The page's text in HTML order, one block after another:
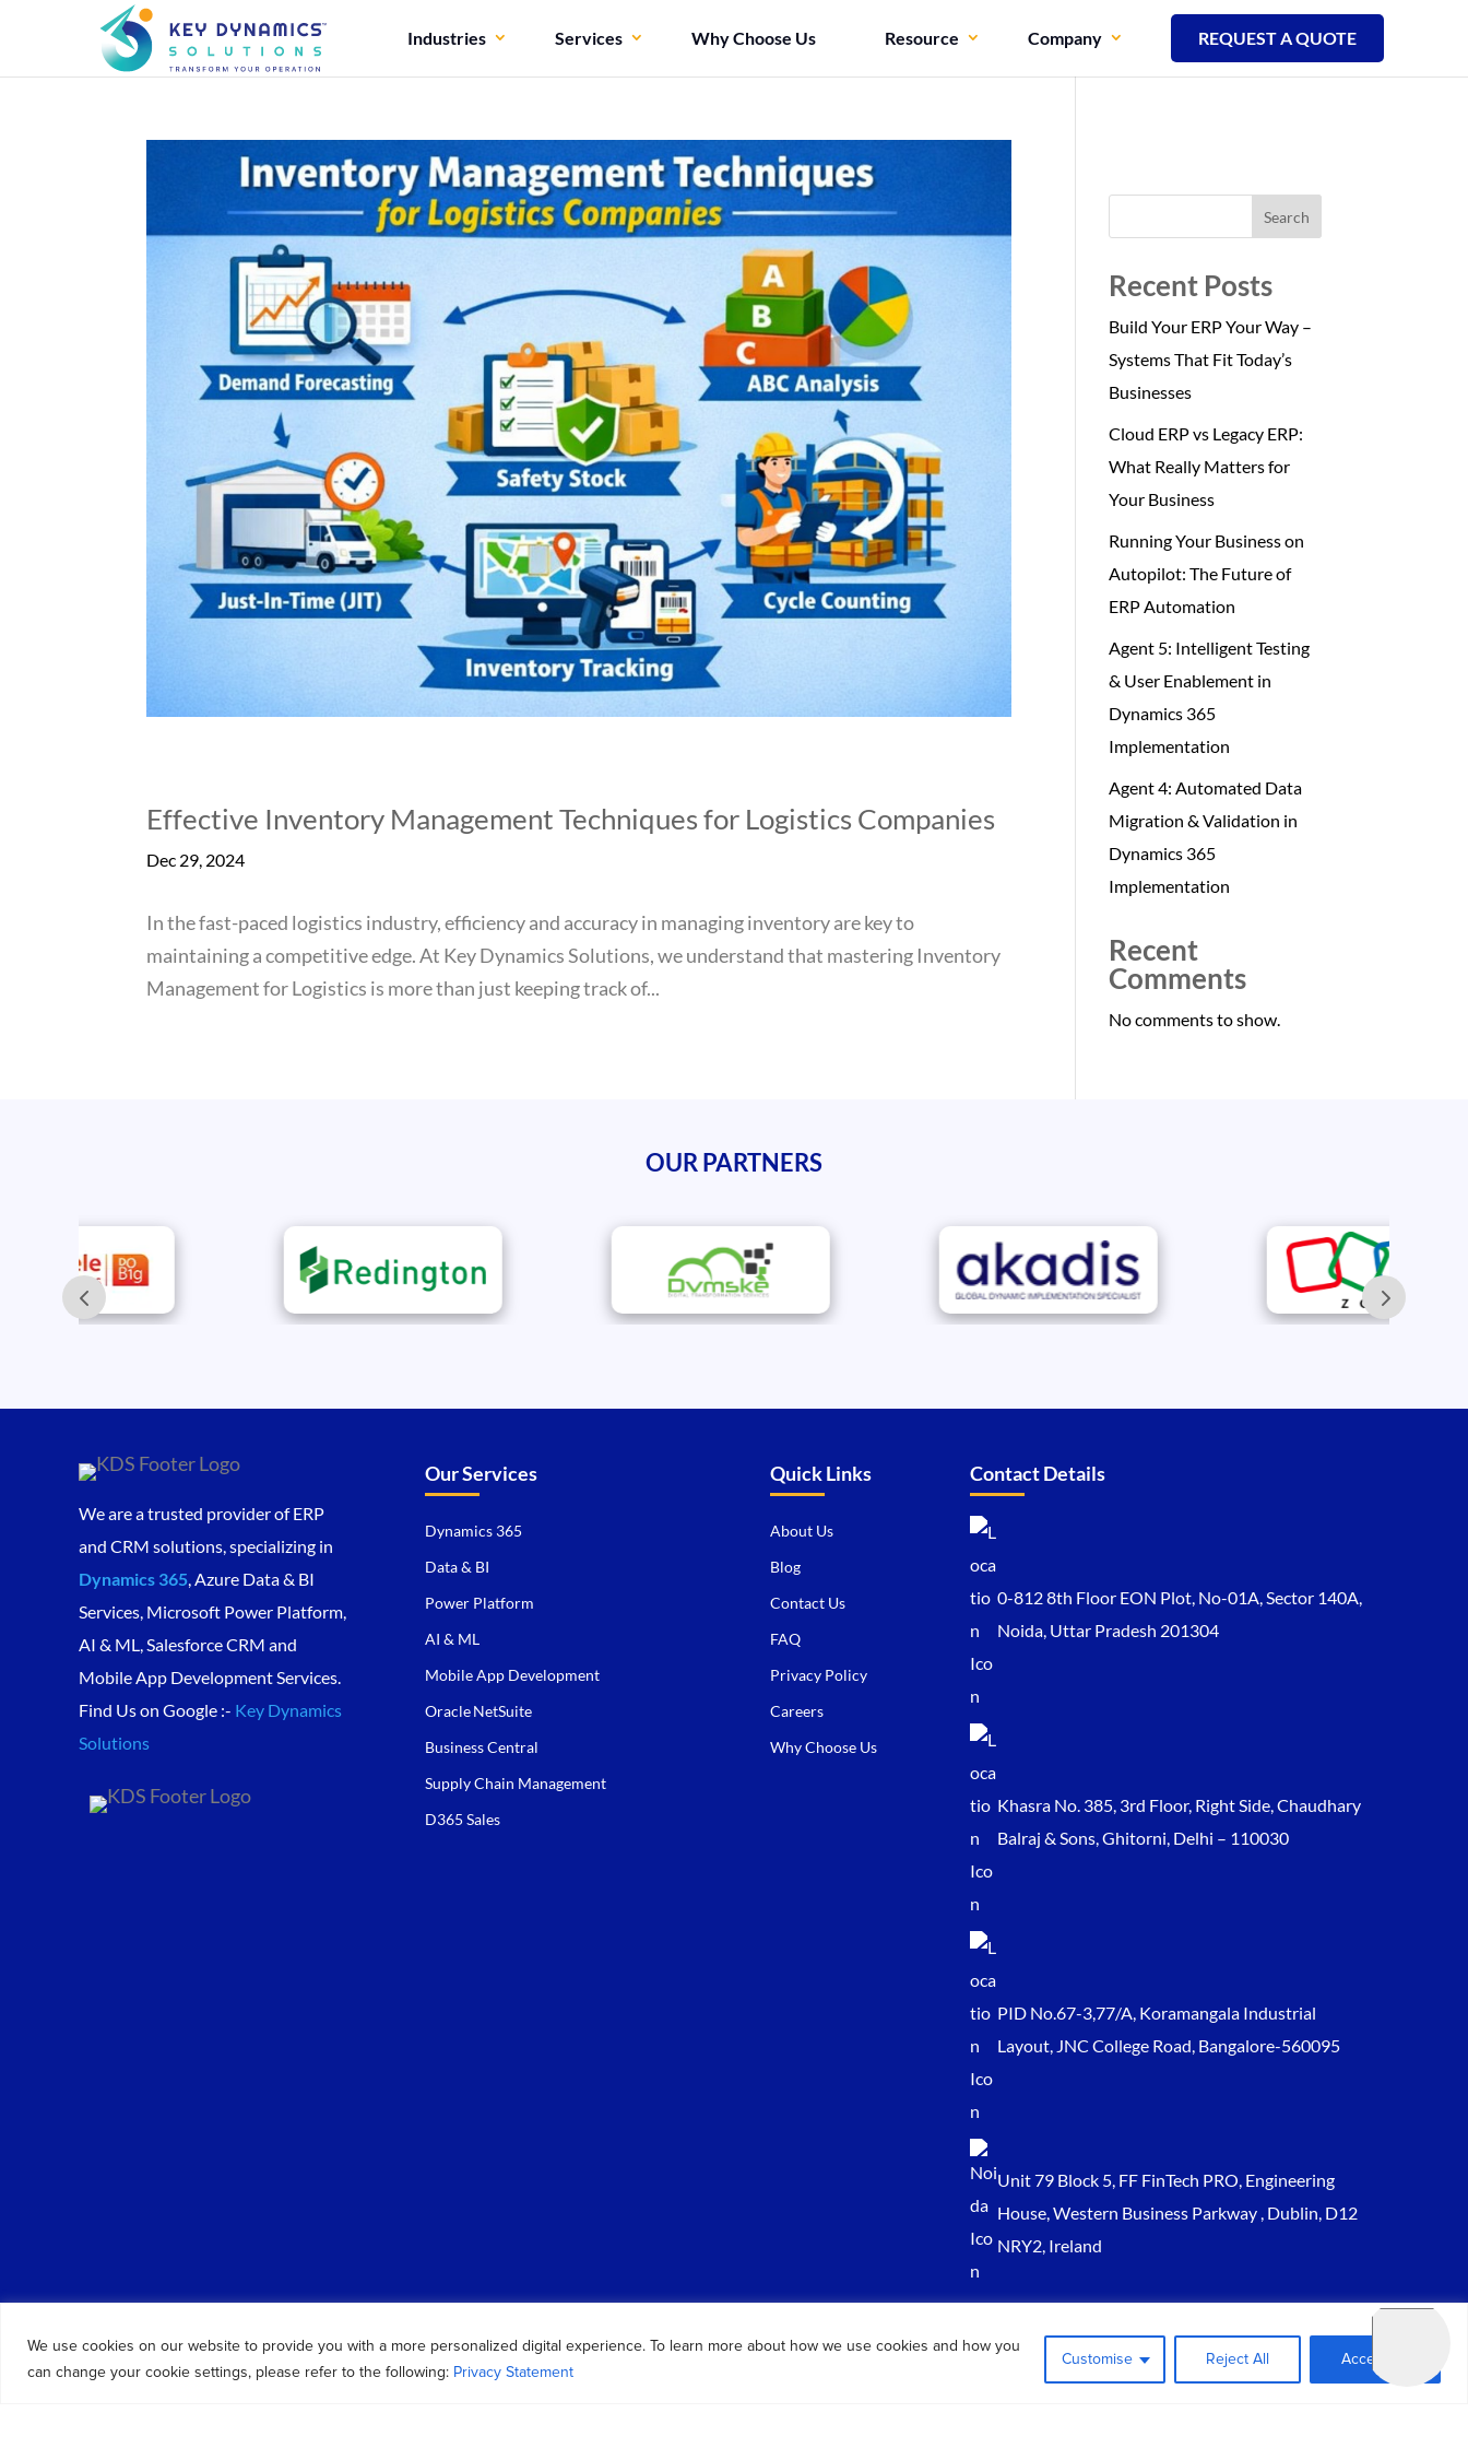
We use cookies on our website to provide you with a more personalized digital experience. To learn more about how we use cookies and how you
can change your cookie settings, please refer to the following: Privacy Statement
Customise Reject All Accept All
Industries Services Why Choose Us Resource Company REQUEST A QUOTE
Effective Inventory Management Techniques for Logistics Companies
Dec 29, 2024
In the fast-paced logistics industry, efficiency and accuracy in managing inventory are key to
maintaining a competitive edge. At Key Dynamics Solutions, we understand that mastering Inventory
Management for Logistics is more than just keeping track of...
Search
Recent Posts
Build Your ERP Your Way –
Systems That Fit Today’s
Businesses
Cloud ERP vs Legacy ERP:
What Really Matters for
Your Business
Running Your Business on
Autopilot: The Future of
ERP Automation
Agent 5: Intelligent Testing
& User Enablement in
Dynamics 365
Implementation
Agent 4: Automated Data
Migration & Validation in
Dynamics 365
Implementation
Recent
Comments
No comments to show.
OUR PARTNERS
We are a trusted provider of ERP
and CRM solutions, specializing in
Dynamics 365 , Azure Data & BI
Services, Microsoft Power Platform,
AI & ML, Salesforce CRM and
Mobile App Development Services.
Find Us on Google :- Key Dynamics
Solutions
Our Services
Dynamics 365
Data & BI
Power Platform
AI & ML
Mobile App Development
Oracle NetSuite
Business Central
Supply Chain Management
D365 Sales
Quick Links
About Us
Blog
Contact Us
FAQ
Privacy Policy
Careers
Why Choose Us
Contact Details
0-812 8th Floor EON Plot, No-01A, Sector 140A,
Noida, Uttar Pradesh 201304
Khasra No. 385, 3rd Floor, Right Side, Chaudhary
Balraj & Sons, Ghitorni, Delhi – 110030
PID No.67-3,77/A, Koramangala Industrial
Layout, JNC College Road, Bangalore-560095
Unit 79 Block 5, FF FinTech PRO, Engineering
House, Western Business Parkway , Dublin, D12
NRY2, Ireland
+91 875 034 1839
+91 9217719348